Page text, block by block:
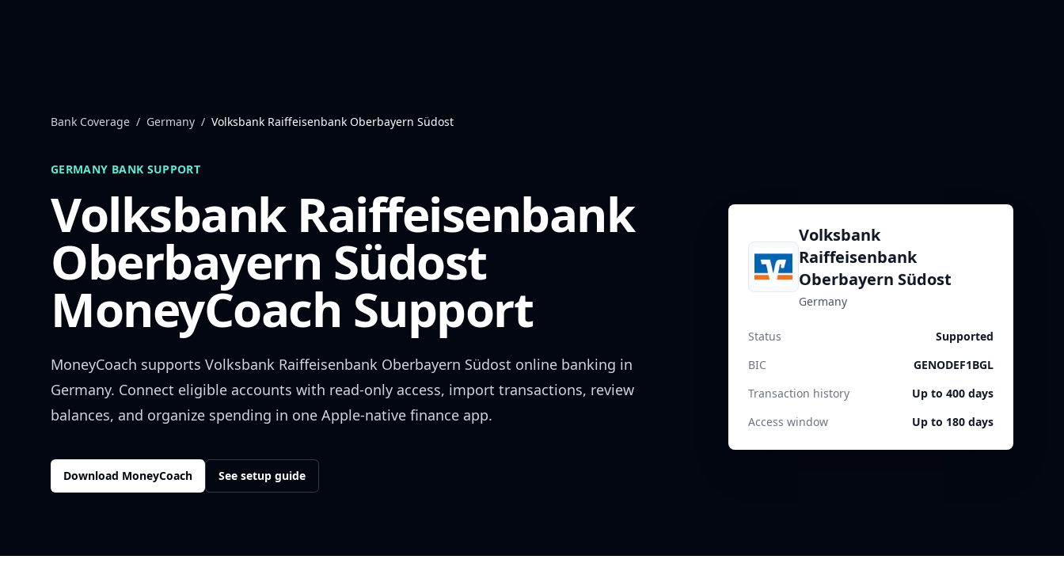
Bank Coverage / Germany / Volksbank Raiffeisenbank Oberbayern Südost
GERMANY BANK SUPPORT
Volksbank Raiffeisenbank
Oberbayern Südost
MoneyCoach Support
MoneyCoach supports Volksbank Raiffeisenbank Oberbayern Südost online banking in
Germany. Connect eligible accounts with read-only access, import transactions, review
balances, and organize spending in one Apple-native finance app.
Download MoneyCoach See setup guide
Volksbank
Raiffeisenbank
Oberbayern Südost
Germany
Status
Supported
BIC
GENODEF1BGL
Transaction history
Up to 400 days
Access window
Up to 180 days